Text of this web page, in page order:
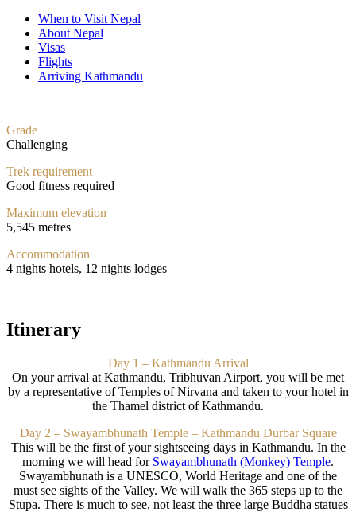
When to Visit Nepal
About Nepal
Visas
Flights
Arriving Kathmandu
Grade
Challenging
Trek requirement
Good fitness required
Maximum elevation
5,545 metres
Accommodation
4 nights hotels, 12 nights lodges
Itinerary
Day 1 – Kathmandu Arrival
On your arrival at Kathmandu, Tribhuvan Airport, you will be met
by a representative of Temples of Nirvana and taken to your hotel in
the Thamel district of Kathmandu.
Day 2 – Swayambhunath Temple – Kathmandu Durbar Square
This will be the first of your sightseeing days in Kathmandu. In the
morning we will head for Swayambhunath (Monkey) Temple.
Swayambhunath is a UNESCO, World Heritage and one of the
must see sights of the Valley. We will walk the 365 steps up to the
Stupa. There is much to see, not least the three large Buddha statues